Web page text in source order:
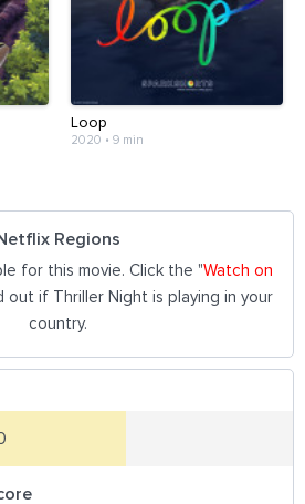
Loop
2020 • 9 min
Regions
for this movie. Click the "Watch on
if Thriller Night is playing in your
country.